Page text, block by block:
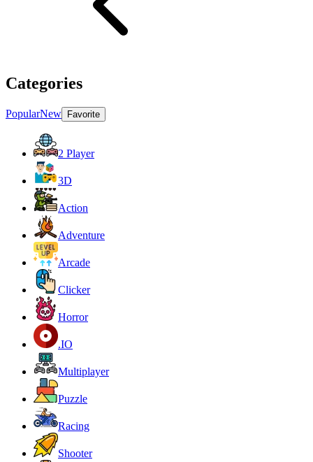
Categories
PopularNew Favorite
2 Player
3D
Action
Adventure
Arcade
Clicker
Horror
.IO
Multiplayer
Puzzle
Racing
Shooter